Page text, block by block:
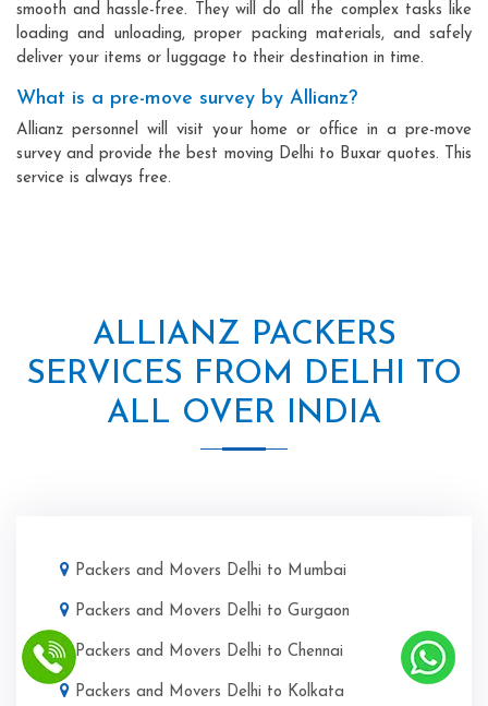
smooth and hassle-free. They will do all the complex tasks like
loading and unloading, proper packing materials, and safely
deliver your items or luggage to their destination in time.
What is a pre-move survey by Allianz?
Allianz personnel will visit your home or office in a pre-move
survey and provide the best moving Delhi to Buxar quotes. This
service is always free.
ALLIANZ PACKERS
SERVICES FROM DELHI TO
ALL OVER INDIA
Packers and Movers Delhi to Mumbai
Packers and Movers Delhi to Gurgaon
Packers and Movers Delhi to Chennai
Packers and Movers Delhi to Kolkata